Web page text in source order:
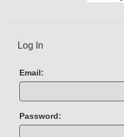
Log In
Email:
Password: